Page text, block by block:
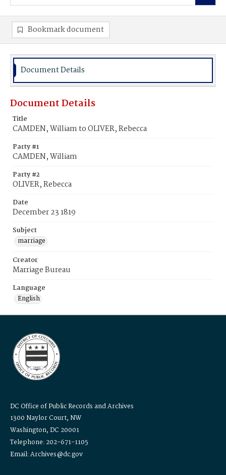
Bookmark document
Document Details
Document Details
Title
CAMDEN, William to OLIVER, Rebecca
Party #1
CAMDEN, William
Party #2
OLIVER, Rebecca
Date
December 23 1819
Subject
marriage
Creator
Marriage Bureau
Language
English
DC Office of Public Records and Archives
1300 Naylor Court, NW
Washington, DC 20001
Telephone: 202-671-1105
Email: Archives@dc.gov